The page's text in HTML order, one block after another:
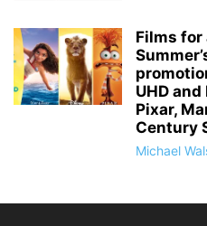
Films for
UHD
Pixar,
Century
Michael